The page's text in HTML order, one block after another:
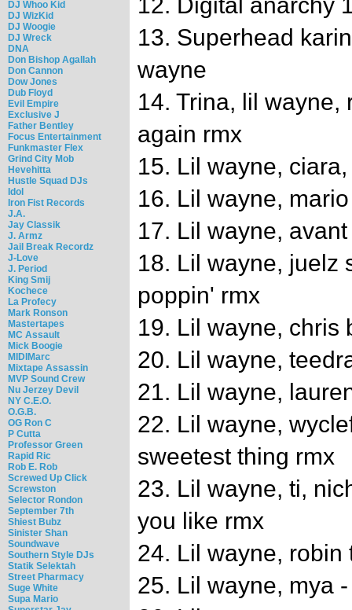
DJ Whoo Kid
DJ WizKid
DJ Woogie
DJ Wreck
DNA
Don Bishop Agallah
Don Cannon
Dow Jones
Dub Floyd
Evil Empire
Exclusive J
Father Bentley
Focus Entertainment
Funkmaster Flex
Grind City Mob
Hevehitta
Hustle Squad DJs
Idol
Iron Fist Records
J.A.
Jay Classik
J. Armz
Jail Break Recordz
J-Love
J. Period
King Smij
Kochece
La Profecy
Mark Ronson
Mastertapes
MC Assault
Mick Boogie
MIDIMarc
Mixtape Assassin
MVP Sound Crew
Nu Jerzey Devil
NY C.E.O.
O.G.B.
OG Ron C
P Cutta
Professor Green
Rapid Ric
Rob E. Rob
Screwed Up Click
Screwston
Selector Rondon
September 7th
Shiest Bubz
Sinister Shan
Soundwave
Southern Style DJs
Statik Selektah
Street Pharmacy
Suge White
Supa Mario
13. Superhead
wayne
14. Trina, lil wayne,
again rmx
15. Lil wayne,
16. Lil wayne,
17. Lil wayne,
18. Lil wayne, juelz
poppin' rmx
19. Lil wayne, chris
20. Lil wayne,
21. Lil wayne,
22. Lil wayne,
sweetest thing rmx
23. Lil wayne, ti,
you like rmx
24. Lil wayne,
25. Lil wayne, mya